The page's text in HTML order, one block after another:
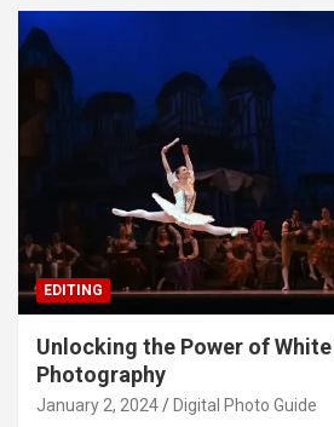
EDITING
Unlocking the Power of
Photography
January 2, 2024 Digital Photo Guide